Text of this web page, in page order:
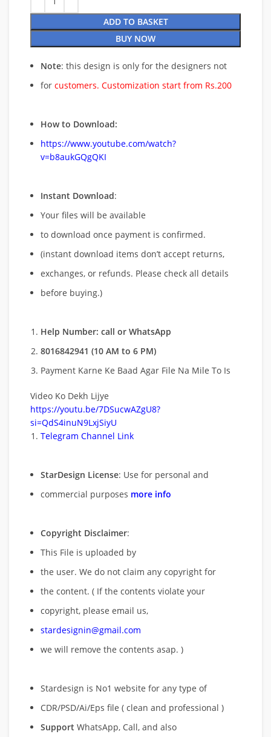
ADD TO BASKET
BUY NOW
Note: this design is only for the designers not
for customers. Customization start from Rs.200
How to Download:
https://www.youtube.com/watch?
v=b8aukGQgQKI
Instant Download:
Your files will be available
to download once payment is confirmed.
(instant download items don’t accept returns,
exchanges, or refunds. Please check all details
before buying.)
Help Number: call or WhatsApp
8016842941 (10 AM to 6 PM)
Payment Karne Ke Baad Agar File Na Mile To Is
Video Ko Dekh Lijye
https://youtu.be/7DSucwAZgU8?
si=QdS4inuN9LxjSiyU
Telegram Channel Link
StarDesign License: Use for personal and
commercial purposes more info
Copyright Disclaimer:
This File is uploaded by
the user. We do not claim any copyright for
the content. ( If the contents violate your
copyright, please email us,
stardesignin@gmail.com
we will remove the contents asap. )
Stardesign is No1 website for any type of
CDR/PSD/Ai/Eps file ( clean and professional )
Support WhatsApp, Call, and also